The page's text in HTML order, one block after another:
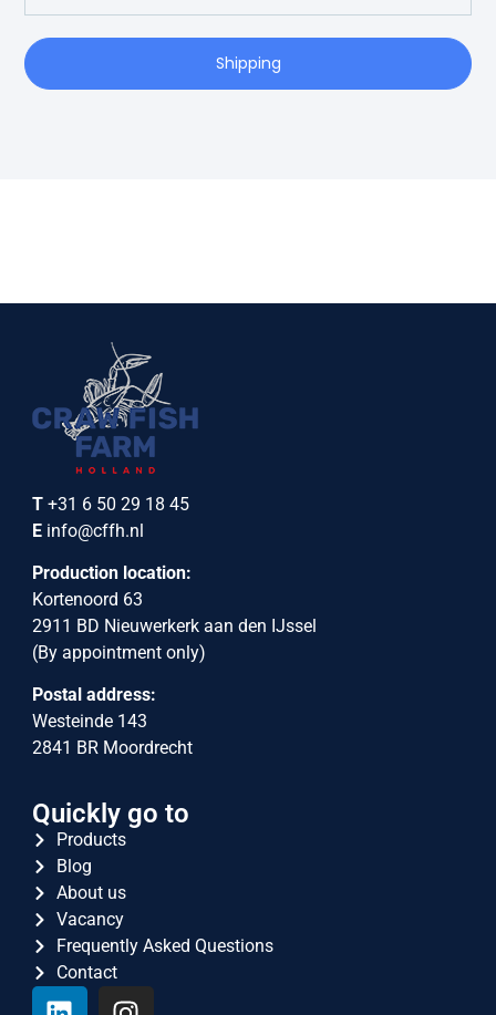
Shipping
T +31 6 50 29 18 45
E info@cffh.nl
Production location:
Kortenoord 63
2911 BD Nieuwerkerk aan den IJssel
(By appointment only)
Postal address:
Westeinde 143
2841 BR Moordrecht
Quickly go to
Products
Blog
About us
Vacancy
Frequently Asked Questions
Contact